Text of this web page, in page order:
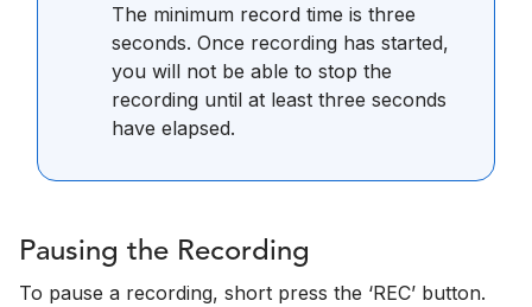
The minimum record time is three
seconds. Once recording has started,
you will not be able to stop the
recording until at least three seconds
have elapsed.
Pausing the Recording
To pause a recording, short press the ‘REC’ button.